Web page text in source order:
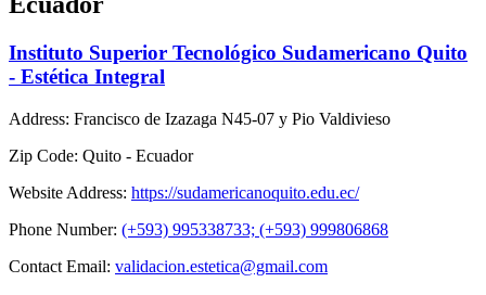
Instituto Superior Tecnológico Sudamericano Quito
- Estética Integral
Address: Francisco de Izazaga N45-07 y Pio Valdivieso
Zip Code: Quito - Ecuador
Website Address: https://sudamericanoquito.edu.ec/
Phone Number: (+593) 995338733; (+593) 999806868
Contact Email: validacion.estetica@gmail.com